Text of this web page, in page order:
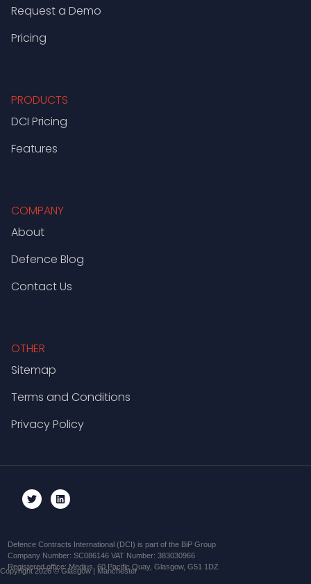
Request a Demo
Pricing
PRODUCTS
DCI Pricing
Features
COMPANY
About
Defence Blog
Contact Us
OTHER
Sitemap
Terms and Conditions
Privacy Policy
Defence Contracts International (DCI) is part of the BiP Group
Company Number: SC086146 VAT Number: 383030966
Registered office: Medius, 60 Pacific Quay, Glasgow, G51 1DZ
Copyright 2026 © Glasgow | Manchester